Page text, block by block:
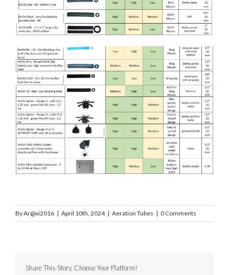
ByAr@xi2016 | April 10th, 2024 | Aeration Tubes | 0 Comments
Share This Story, Choose Your Platform!